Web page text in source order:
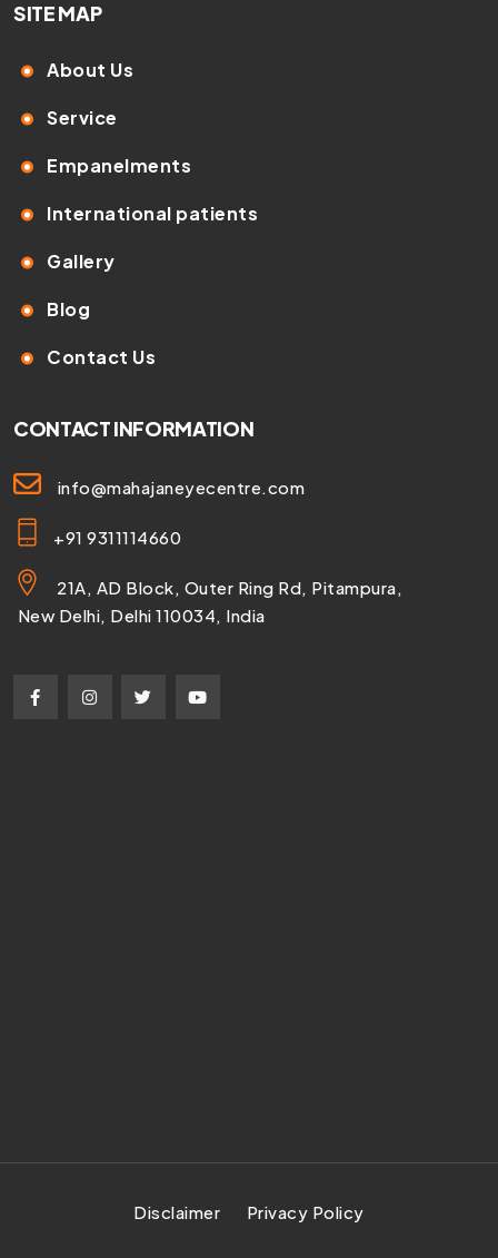
SITE MAP
About Us
Service
Empanelments
International patients
Gallery
Blog
Contact Us
CONTACT INFORMATION
info@mahajaneyecentre.com
+91 9311114660
21A, AD Block, Outer Ring Rd, Pitampura,
New Delhi, Delhi 110034, India
Disclaimer Privacy Policy